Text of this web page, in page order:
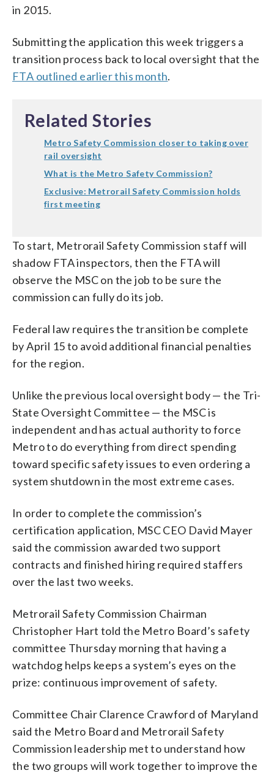
in 2015.
Submitting the application this week triggers a
transition process back to local oversight that the
FTA outlined earlier this month.
Related Stories
Metro Safety Commission closer to taking over
rail oversight
What is the Metro Safety Commission?
Exclusive: Metrorail Safety Commission holds
first meeting
To start, Metrorail Safety Commission staff will
shadow FTA inspectors, then the FTA will
observe the MSC on the job to be sure the
commission can fully do its job.
Federal law requires the transition be complete
by April 15 to avoid additional financial penalties
for the region.
Unlike the previous local oversight body — the Tri-
State Oversight Committee — the MSC is
independent and has actual authority to force
Metro to do everything from direct spending
toward specific safety issues to even ordering a
system shutdown in the most extreme cases.
In order to complete the commission’s
certification application, MSC CEO David Mayer
said the commission awarded two support
contracts and finished hiring required staffers
over the last two weeks.
Metrorail Safety Commission Chairman
Christopher Hart told the Metro Board’s safety
committee Thursday morning that having a
watchdog helps keeps a system’s eyes on the
prize: continuous improvement of safety.
Committee Chair Clarence Crawford of Maryland
said the Metro Board and Metrorail Safety
Commission leadership met to understand how
the two groups will work together to improve the